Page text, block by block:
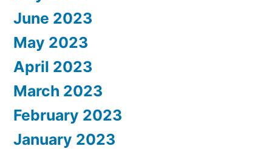
June 2023
May 2023
April 2023
March 2023
February 2023
January 2023